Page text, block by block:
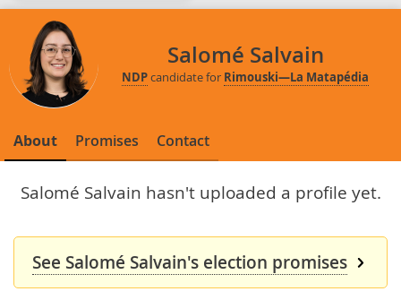
Salomé Salvain
NDPcandidate for Rimouski—La Matapédia
About Promises Contact
Salomé Salvain hasn't uploaded a profile yet.
See Salomé Salvain's election promises